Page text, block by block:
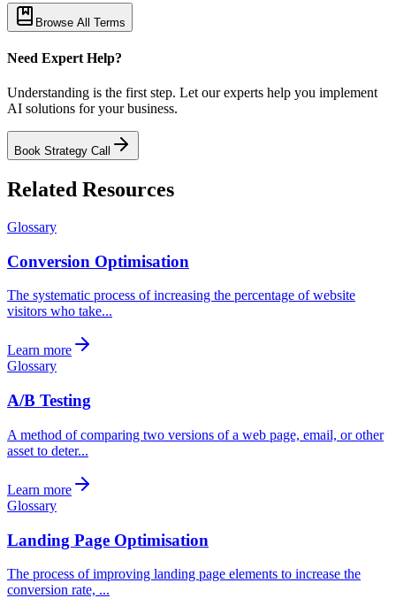
Browse All Terms
Need Expert Help?
Understanding is the first step. Let our experts help you implement
AI solutions for your business.
Book Strategy Call
Related Resources
Glossary
Conversion Optimisation
The systematic process of increasing the percentage of website
visitors who take...
Learn more
Glossary
A/B Testing
A method of comparing two versions of a web page, email, or other
asset to deter...
Learn more
Glossary
Landing Page Optimisation
The process of improving landing page elements to increase the
conversion rate, ...